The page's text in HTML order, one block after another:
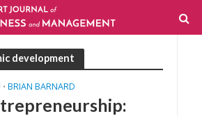
development
• BRIAN BARNARD